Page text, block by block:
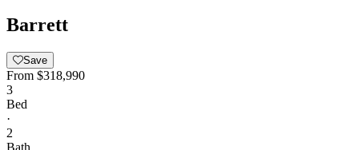
Barrett
Save
From $318,990
3
Bed
·
2
Bath